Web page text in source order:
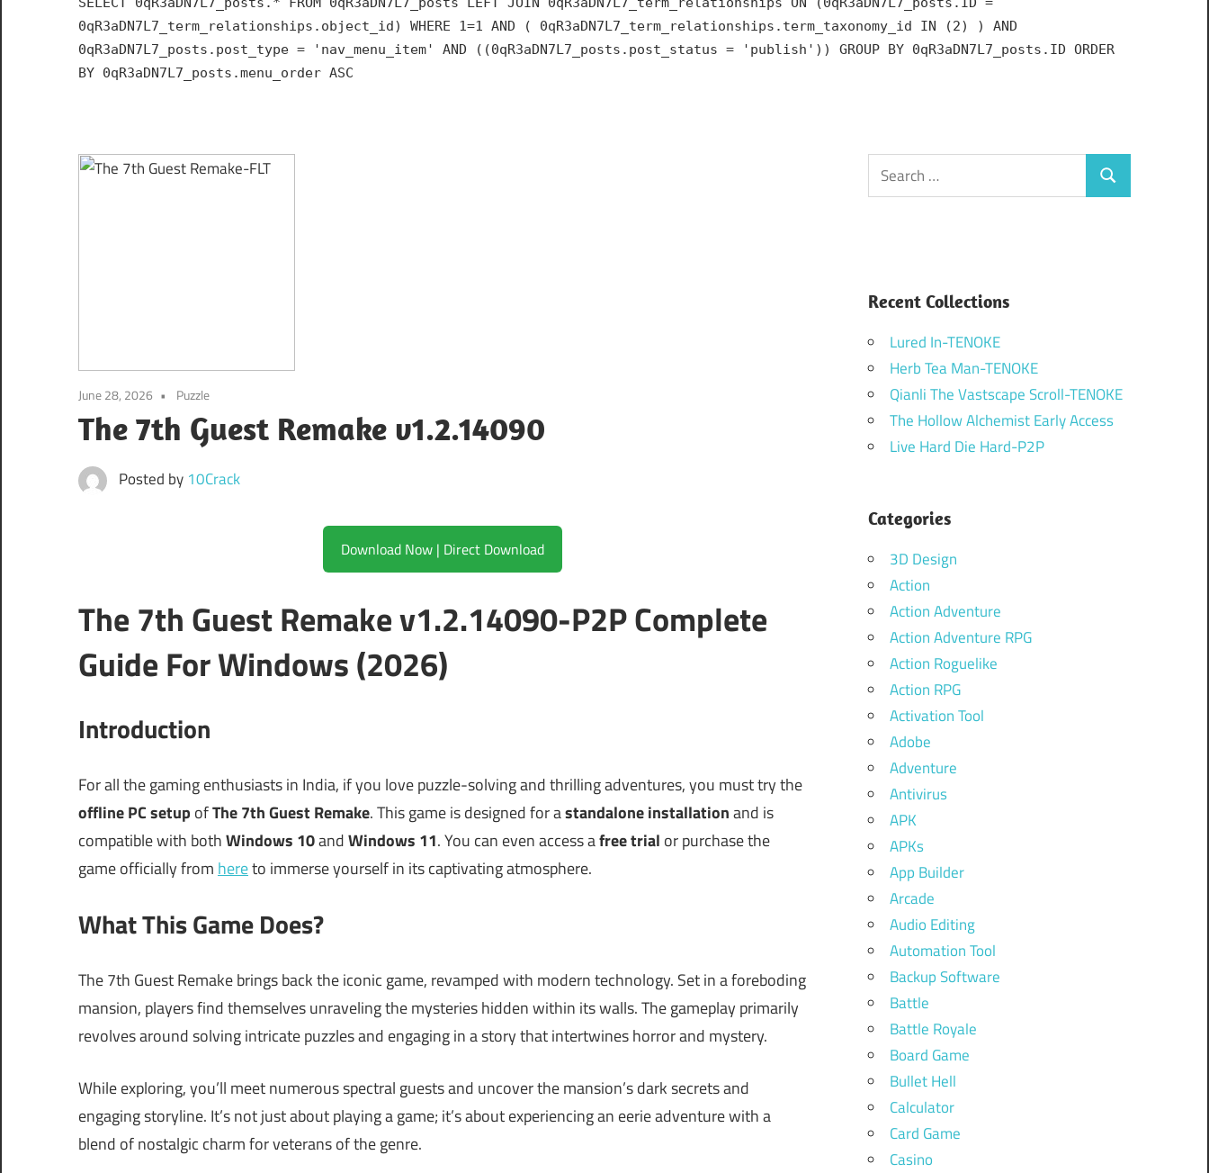
Hub
for
India
0qR3aDN7L7_term_relationships.object_id) WHERE 1=1 AND ( 0qR3aDN7L7_term_relationships.term_taxonomy_id IN (2) ) AND
0qR3aDN7L7_posts.post_type = 'nav_menu_item' AND ((0qR3aDN7L7_posts.post_status = 'publish')) GROUP BY 0qR3aDN7L7_posts.ID ORDER
BY 0qR3aDN7L7_posts.menu_order ASC
June 28, 2026 Puzzle
The 7th Guest Remake v1.2.14090
Posted by 10Crack
Download Now | Direct Download
The 7th Guest Remake v1.2.14090-P2P Complete
Guide For Windows (2026)
Introduction
For all the gaming enthusiasts in India, if you love puzzle-solving and thrilling adventures, you must try the
offline PC setup ofThe 7th Guest Remake. This game is designed for astandalone installationand is
compatible with bothWindows 10andWindows 11. You can even access afree trial or purchase the
game officially from hereto immerse yourself in its captivating atmosphere.
What This Game Does?
The 7th Guest Remake brings back the iconic game, revamped with modern technology. Set in a foreboding
mansion, players find themselves unraveling the mysteries hidden within its walls. The gameplay primarily
revolves around solving intricate puzzles and engaging in a story that intertwines horror and mystery.
While exploring, you’ll meet numerous spectral guests and uncover the mansion’s dark secrets and
engaging storyline. It’s not just about playing a game; it’s about experiencing an eerie adventure with a
blend of nostalgic charm for veterans of the genre.
Search
for:
Search
Recent Collections
Lured In-TENOKE
Herb Tea Man-TENOKE
Qianli The Vastscape Scroll-TENOKE
The Hollow Alchemist Early Access
Live Hard Die Hard-P2P
Categories
3D Design
Action
Action Adventure
Action Adventure RPG
Action Roguelike
Action RPG
Activation Tool
Adobe
Adventure
Antivirus
APK
APKs
App Builder
Arcade
Audio Editing
Automation Tool
Backup Software
Battle
Battle Royale
Board Game
Bullet Hell
Calculator
Card Game
Casino